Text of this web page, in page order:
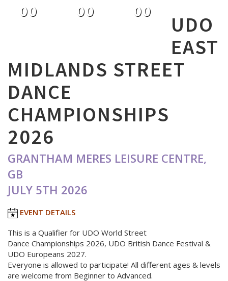
00 00 00
UDO
EAST
MIDLANDS STREET
DANCE
CHAMPIONSHIPS
2026
GRANTHAM MERES LEISURE CENTRE,
GB
JULY 5TH 2026
EVENT DETAILS
This is a Qualifier for UDO World Street
Dance Championships 2026, UDO British Dance Festival &
UDO Europeans 2027.
Everyone is allowed to participate! All different ages & levels
are welcome from Beginner to Advanced.